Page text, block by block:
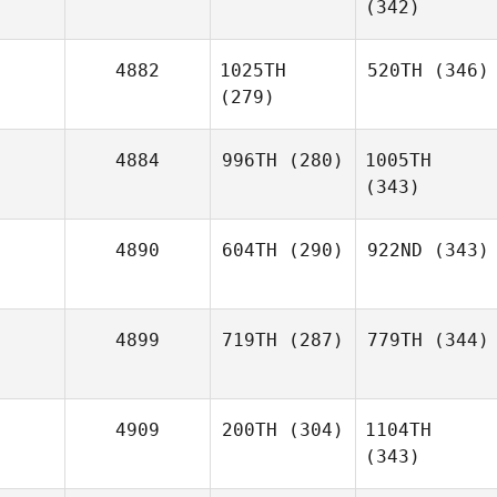
(342)
4882
1025TH
(279)
520TH (346)
4884 996TH (280)
1005TH
(343)
4890 604TH (290) 922ND (343)
4899 719TH (287) 779TH (344)
4909 200TH (304)
1104TH
(343)